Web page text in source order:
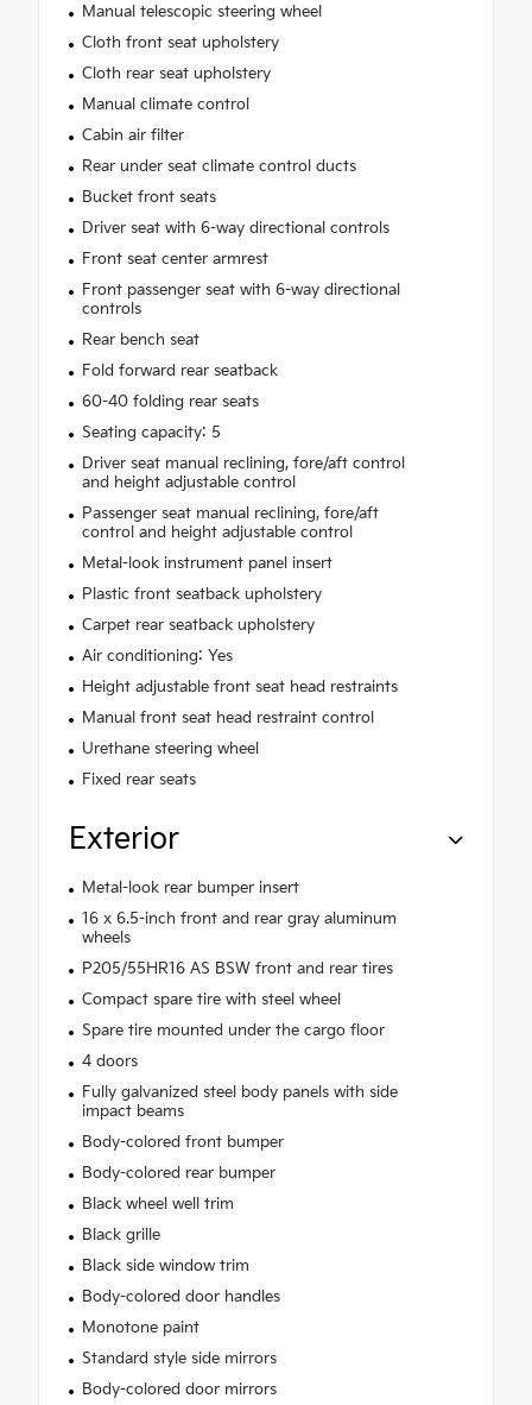
Manual telescopic steering wheel
Cloth front seat upholstery
Cloth rear seat upholstery
Manual climate control
Cabin air filter
Rear under seat climate control ducts
Bucket front seats
Driver seat with 6-way directional controls
Front seat center armrest
Front passenger seat with 6-way directional
controls
Rear bench seat
Fold forward rear seatback
60-40 folding rear seats
Seating capacity: 5
Driver seat manual reclining, fore/aft control
and height adjustable control
Passenger seat manual reclining, fore/aft
control and height adjustable control
Metal-look instrument panel insert
Plastic front seatback upholstery
Carpet rear seatback upholstery
Air conditioning: Yes
Height adjustable front seat head restraints
Manual front seat head restraint control
Urethane steering wheel
Fixed rear seats
Exterior
Metal-look rear bumper insert
16 x 6.5-inch front and rear gray aluminum
wheels
P205/55HR16 AS BSW front and rear tires
Compact spare tire with steel wheel
Spare tire mounted under the cargo floor
4 doors
Fully galvanized steel body panels with side
impact beams
Body-colored front bumper
Body-colored rear bumper
Black wheel well trim
Black grille
Black side window trim
Body-colored door handles
Monotone paint
Standard style side mirrors
Body-colored door mirrors